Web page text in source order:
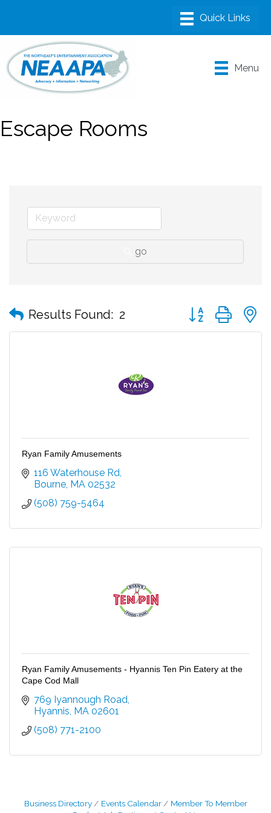
Menu
Escape Rooms
go
Results Found: 2 Button group with
Ryan Family Amusements
116 Waterhouse Rd
Bourne MA 02532
(508) 759-5464
Ryan Family Amusements - Hyannis Ten Pin Eatery at the
Cape Cod Mall
769 Iyannough Road
Hyannis MA 02601
(508) 771-2100
Business Directory Events Calendar
Member To Member